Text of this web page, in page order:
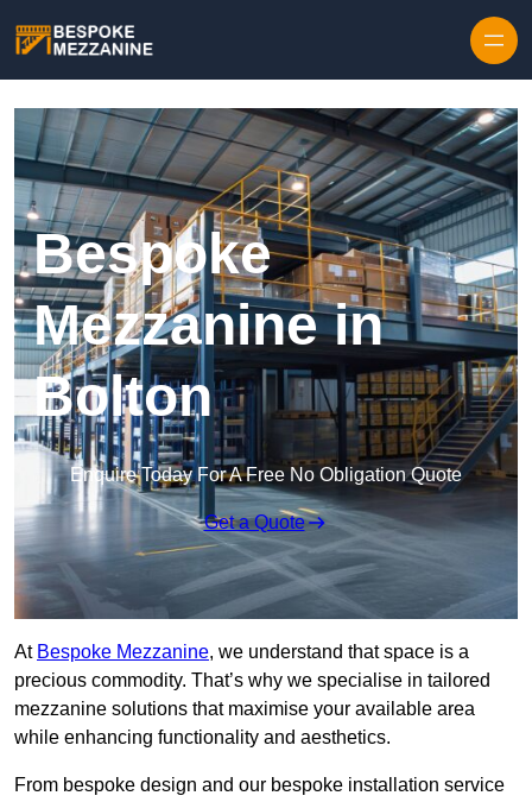
Bespoke
Mezzanine in
Bolton
Enquire Today For A Free No Obligation Quote
Get a Quote
At Bespoke Mezzanine, we understand that space is a
precious commodity. That’s why we specialise in tailored
mezzanine solutions that maximise your available area
while enhancing functionality and aesthetics.
From bespoke design and our bespoke installation service